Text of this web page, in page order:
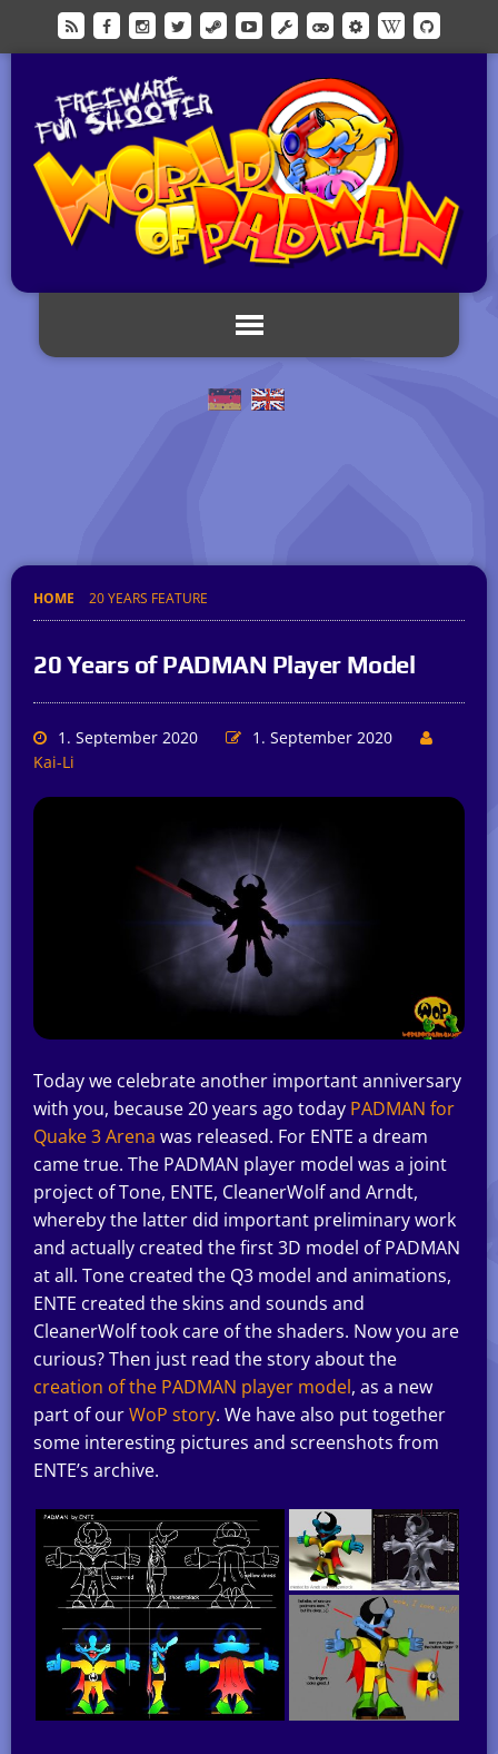
HOME 20 YEARS FEATURE
20 Years of PADMAN Player Model
1. September 2020
1. September 2020
Kai-Li
Today we celebrate another important anniversary
with you, because 20 years ago today PADMAN for
Quake 3 Arena was released. For ENTE a dream
came true. The PADMAN player model was a joint
project of Tone, ENTE, CleanerWolf and Arndt,
whereby the latter did important preliminary work
and actually created the first 3D model of PADMAN
at all. Tone created the Q3 model and animations,
ENTE created the skins and sounds and
CleanerWolf took care of the shaders. Now you are
curious? Then just read the story about the
creation of the PADMAN player model, as a new
part of ourWoP story. We have also put together
some interesting pictures and screenshots from
ENTE’s archive.